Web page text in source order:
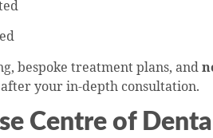
bespoke treatment plans, and
your in-depth consultation.
Centre of Dental